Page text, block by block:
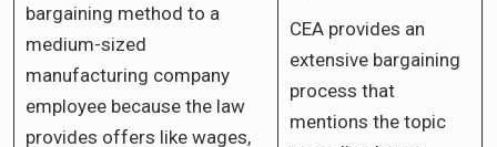
bargaining method to a
medium-sized
manufacturing company
employee because the law
provides offers like wages,
CEA provides an
extensive bargaining
process that
mentions the topic